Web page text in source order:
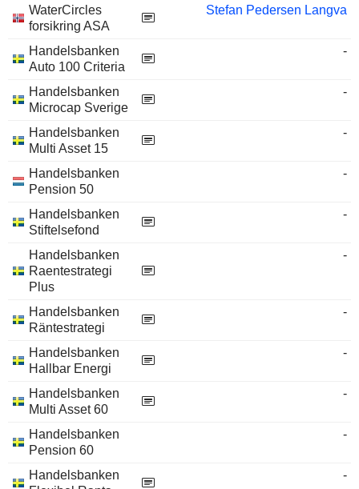
WaterCircles
forsikring ASA
Stefan Pedersen Langva
Handelsbanken
Auto 100 Criteria
-
Handelsbanken
Microcap Sverige
-
Handelsbanken
Multi Asset 15
-
Handelsbanken
Pension 50
-
Handelsbanken
Stiftelsefond
-
Handelsbanken
Raentestrategi
Plus
-
Handelsbanken
Räntestrategi
-
Handelsbanken
Hallbar Energi
-
Handelsbanken
Multi Asset 60
-
Handelsbanken
Pension 60
-
Handelsbanken
-